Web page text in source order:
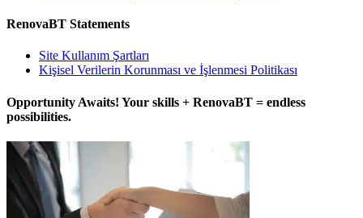
RenovaBT Statements
Site Kullanım Şartları
Kişisel Verilerin Korunması ve İşlenmesi Politikası
Opportunity Awaits! Your skills + RenovaBT = endless
possibilities.